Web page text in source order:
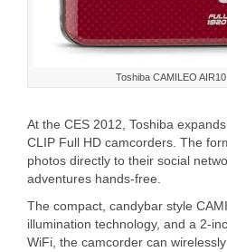
Toshiba CAMILEO AIR10
At the CES 2012, Toshiba
CLIP Full HD camcorders. The
photos directly to their social
adventures hands-free.
The compact, candybar style
illumination technology, and a 2-
WiFi, the camcorder can